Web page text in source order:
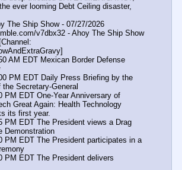
ever looming Debt Ceiling disaster,
The Ship Show - 07/27/2026
v7dbx32 - Ahoy The Ship Show
AM EDT Mexican Border Defense
PM EDT Daily Press Briefing by the
Secretary-General
PM EDT One-Year Anniversary of
Great Again: Health Technology
its first year.
PM EDT The President views a Drag
Demonstration
PM EDT The President participates in a
PM EDT The President delivers